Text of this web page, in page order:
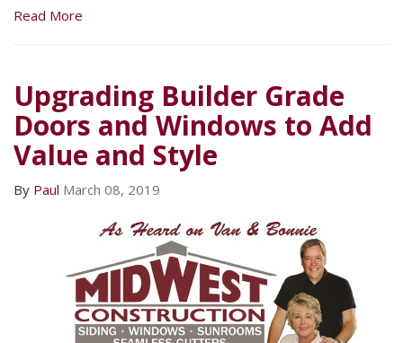
Read More
Upgrading Builder Grade
Doors and Windows to Add
Value and Style
By Paul March 08, 2019